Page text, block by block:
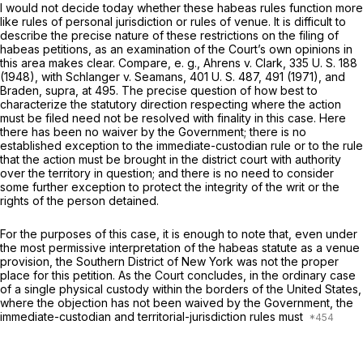
I would not decide today whether these habeas rules function more
like rules of personal jurisdiction or rules of venue. It is difficult to
describe the precise nature of these restrictions on the filing of
habeas petitions, as an examination of the Court’s own opinions in
this area makes clear. Compare, e. g., Ahrens v. Clark, 335 U. S. 188
(1948), with Schlanger v. Seamans, 401 U. S. 487, 491 (1971), and
Braden, supra, at 495. The precise question of how best to
characterize the statutory direction respecting where the action
must be filed need not be resolved with finality in this case. Here
there has been no waiver by the Government; there is no
established exception to the immediate-custodian rule or to the rule
that the action must be brought in the district court with authority
over the territory in question; and there is no need to consider
some further exception to protect the integrity of the writ or the
rights of the person detained.
For the purposes of this case, it is enough to note that, even under
the most permissive interpretation of the habeas statute as a venue
provision, the Southern District of New York was not the proper
place for this petition. As the Court concludes, in the ordinary case
of a single physical custody within the borders of the United States,
where the objection has not been waived by the Government, the
immediate-custodian and territorial-jurisdiction rules must